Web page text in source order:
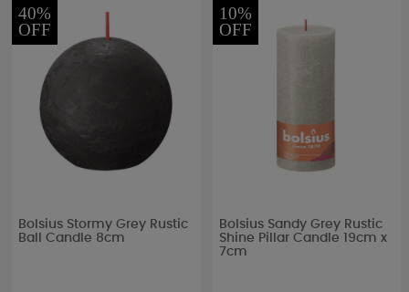
40%
OFF
Bolsius Stormy Grey Rustic
Ball Candle 8cm
10%
OFF
Bolsius Sandy Grey Rustic
Shine Pillar Candle 19cm x
7cm